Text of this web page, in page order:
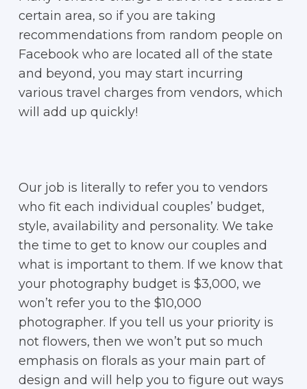
certain area, so if you are taking
recommendations from random people on
Facebook who are located all of the state
and beyond, you may start incurring
various travel charges from vendors, which
will add up quickly!
Our job is literally to refer you to vendors
who fit each individual couples’ budget,
style, availability and personality. We take
the time to get to know our couples and
what is important to them. If we know that
your photography budget is $3,000, we
won’t refer you to the $10,000
photographer. If you tell us your priority is
not flowers, then we won’t put so much
emphasis on florals as your main part of
design and will help you to figure out ways